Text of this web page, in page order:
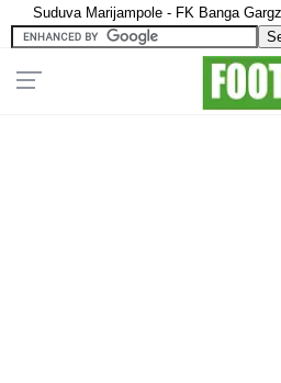
Suduva Marijampole - FK Banga